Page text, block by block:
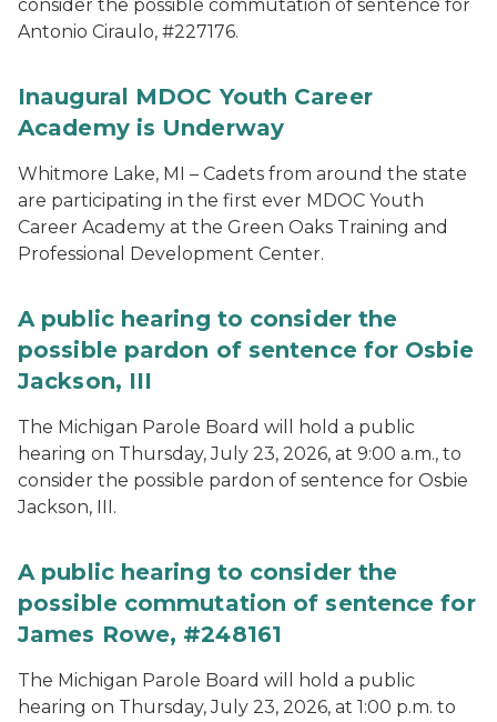
consider the possible commutation of sentence for
Antonio Ciraulo, #227176.
Inaugural MDOC Youth Career
Academy is Underway
Whitmore Lake, MI – Cadets from around the state
are participating in the first ever MDOC Youth
Career Academy at the Green Oaks Training and
Professional Development Center.
A public hearing to consider the
possible pardon of sentence for Osbie
Jackson, III
The Michigan Parole Board will hold a public
hearing on Thursday, July 23, 2026, at 9:00 a.m., to
consider the possible pardon of sentence for Osbie
Jackson, III.
A public hearing to consider the
possible commutation of sentence for
James Rowe, #248161
The Michigan Parole Board will hold a public
hearing on Thursday, July 23, 2026, at 1:00 p.m. to